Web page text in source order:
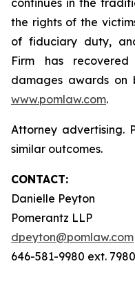
continues in the
the rights of the
of fiduciary duty,
Firm has recovered
damages awards on
www.pomlaw.com.
Attorney advertising.
similar outcomes.
CONTACT:
Danielle Peyton
Pomerantz LLP
dpeyton@pomlaw.com
646-581-9980 ext. 7980